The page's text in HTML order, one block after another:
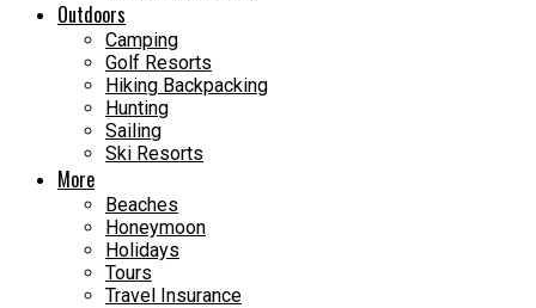
Outdoors
Camping
Golf Resorts
Hiking Backpacking
Hunting
Sailing
Ski Resorts
More
Beaches
Honeymoon
Holidays
Tours
Travel Insurance